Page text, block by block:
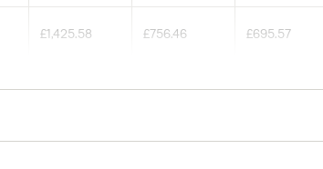
£1,425.58 £756.46 £695.57
£1,481.96 £849.03 £660.04
£1,049.13 £693.78 £596.04